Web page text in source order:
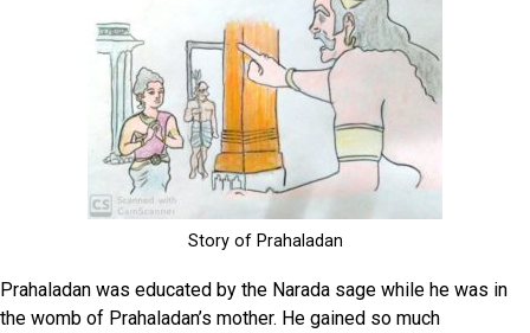
Story of Prahaladan
Prahaladan was educated by the Narada sage while he was in
the womb of Prahaladan’s mother. He gained so much